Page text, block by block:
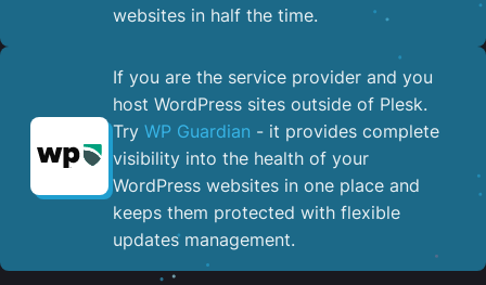
websites in half the time.
If you are the service provider and you
host WordPress sites outside of Plesk.
Try WP Guardian - it provides complete
visibility into the health of your
WordPress websites in one place and
keeps them protected with flexible
updates management.